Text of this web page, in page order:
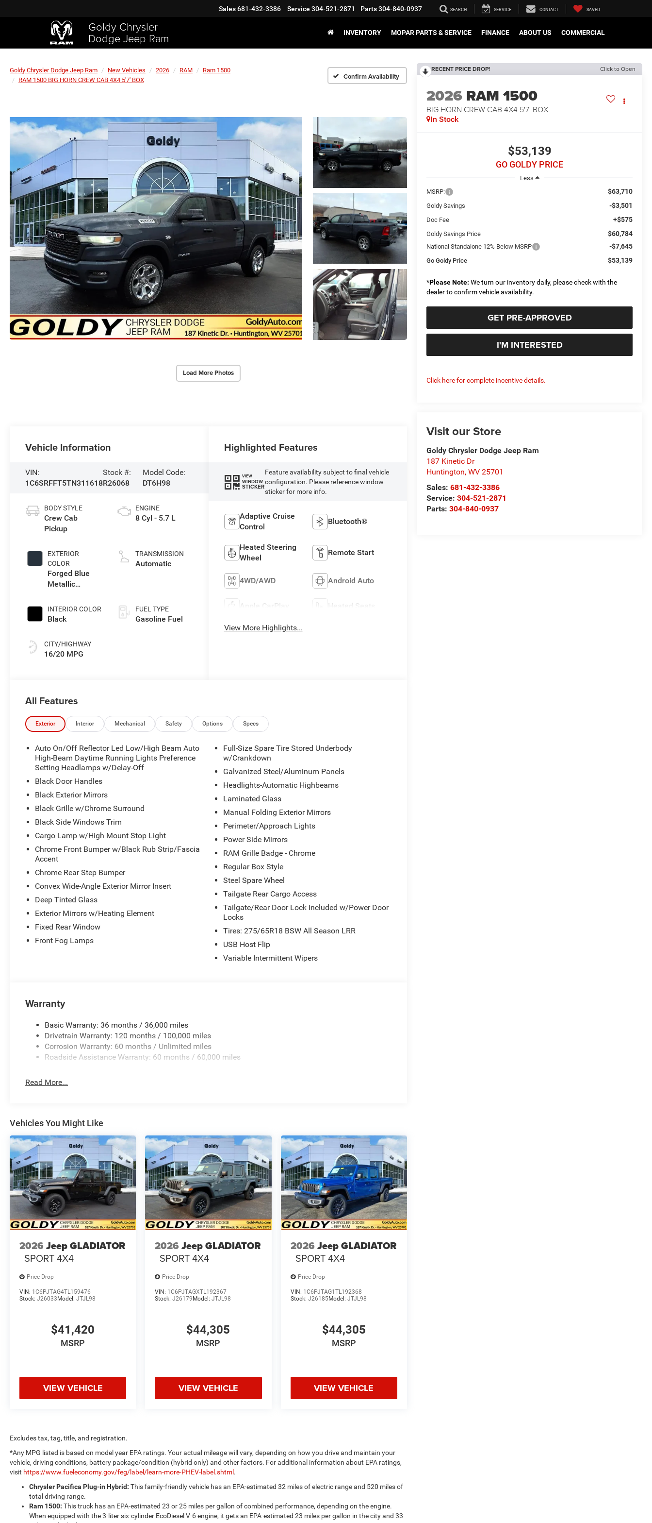
Goldy Chrysler
Dodge Jeep Ram
Sales681-432-3386 Service 304-521-2871 Parts304-840-0937 SEARCH SERVICE CONTACT SAVED
INVENTORY MOPAR PARTS & SERVICE FINANCE ABOUT US COMMERCIAL
Goldy Chrysler Dodge Jeep Ram New Vehicles 2026 RAM
Ram 1500
RAM 1500 BIG HORN CREW CAB 4X4 5'7' BOX
Confirm Availability
Load More Photos
RECENT PRICE DROP! Click to Open
2026 RAM 1500
BIG HORN CREW CAB 4X4 5'7' BOX
In Stock
$53,139
GO GOLDY PRICE
Less
MSRP:
$63,710
Goldy Savings -$3,501
Doc Fee +$575
Goldy Savings Price $60,784
National Standalone 12% Below MSRP -$7,645
Go Goldy Price $53,139
*Please Note: We turn our inventory daily, please check with the
dealer to confirm vehicle availability.
GET PRE-APPROVED
I'M INTERESTED
Click here for complete incentive details.
Visit our Store
Goldy Chrysler Dodge Jeep Ram
187 Kinetic Dr
Huntington,WV 25701
Sales:681-432-3386
Service:304-521-2871
Parts:304-840-0937
Vehicle Information
VIN:
1C6SRFFT5TN311618
Stock #:
R26068
Model Code:
DT6H98
BODY STYLE
Crew Cab
Pickup
EXTERIOR
COLOR
Forged Blue
Metallic
INTERIOR COLOR
Black
CITY/HIGHWAY
16/20 MPG
ENGINE
8 Cyl - 5.7 L
TRANSMISSION
Automatic
FUEL TYPE
Gasoline Fuel
Highlighted Features
VIEW
WINDOW
STICKER
Feature availability subject to final vehicle
configuration. Please reference window
sticker for more info.
Adaptive Cruise
Control
Bluetooth®
Heated Steering
Wheel
Remote Start
4WD/AWD Android Auto
Apple CarPlay Heated Seats
View More Highlights...
All Features
Exterior Interior Mechanical Safety Options Specs
Auto On/Off Reflector Led Low/High Beam Auto
High-Beam Daytime Running Lights Preference
Setting Headlamps w/Delay-Off
Black Door Handles
Black Exterior Mirrors
Black Grille w/Chrome Surround
Black Side Windows Trim
Cargo Lamp w/High Mount Stop Light
Chrome Front Bumper w/Black Rub Strip/Fascia
Accent
Chrome Rear Step Bumper
Convex Wide-Angle Exterior Mirror Insert
Deep Tinted Glass
Exterior Mirrors w/Heating Element
Fixed Rear Window
Front Fog Lamps
Full-Size Spare Tire Stored Underbody
w/Crankdown
Galvanized Steel/Aluminum Panels
Headlights-Automatic Highbeams
Laminated Glass
Manual Folding Exterior Mirrors
Perimeter/Approach Lights
Power Side Mirrors
RAM Grille Badge - Chrome
Regular Box Style
Steel Spare Wheel
Tailgate Rear Cargo Access
Tailgate/Rear Door Lock Included w/Power Door
Locks
Tires: 275/65R18 BSW All Season LRR
USB Host Flip
Variable Intermittent Wipers
Warranty
Basic Warranty: 36 months / 36,000 miles
Drivetrain Warranty: 120 months / 100,000 miles
Corrosion Warranty: 60 months / Unlimited miles
Roadside Assistance Warranty: 60 months / 60,000 miles
Read More...
Vehicles You Might Like
2026 Jeep GLADIATOR
SPORT 4X4
Price Drop
VIN: 1C6PJTAG4TL159476
Stock: J26033 Model: JTJL98
$41,420
MSRP
VIEW VEHICLE
2026 Jeep GLADIATOR
SPORT 4X4
Price Drop
VIN: 1C6PJTAGXTL192367
Stock:J26179 Model:JTJL98
$44,305
MSRP
VIEW VEHICLE
2026 Jeep GLADIATOR
SPORT 4X4
Price Drop
VIN: 1C6PJTAG1TL192368
Stock: J26185Model: JTJL98
$44,305
MSRP
VIEW VEHICLE
Excludes tax, tag, title, and registration.
*Any MPG listed is based on model year EPA ratings. Your actual mileage will vary, depending on how you drive and maintain your
vehicle, driving conditions, battery package/condition (hybrid only) and other factors. For additional information about EPA ratings,
visit https://www.fueleconomy.gov/feg/label/learn-more-PHEV-label.shtml .
Chrysler Pacifica Plug-in Hybrid: This family-friendly vehicle has an EPA-estimated 32 miles of electric range and 520 miles of
total driving range.
Ram 1500: This truck has an EPA-estimated 23 or 25 miles per gallon of combined performance, depending on the engine.
When equipped with the 3-liter six-cylinder EcoDiesel V-6 engine, it gets an EPA-estimated 23 miles per gallon in the city and 33